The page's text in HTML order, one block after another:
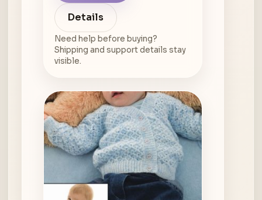
Details
Need help before buying?
Shipping and support details stay
visible.